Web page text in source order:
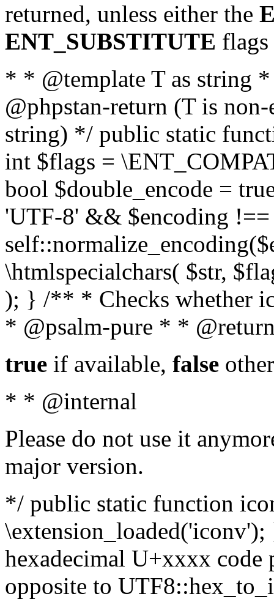
returned, unless either the
ENT_SUBSTITUTE flags
* * @template T as string
@phpstan-return (T is
string) */ public static
int $flags =
bool $double_encode =
'UTF-8' && $encoding
\htmlspecialchars( $str,
); } /** * Checks whether
* @psalm-pure * *
true if available, false
* * @internal
Please do not use it
major version.
*/ public static function
hexadecimal U+xxxx
opposite to